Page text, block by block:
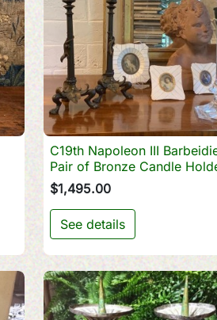
 Quick view
C19th Napoleon III
Pair of Bronze Candle
$1,495.00
See details